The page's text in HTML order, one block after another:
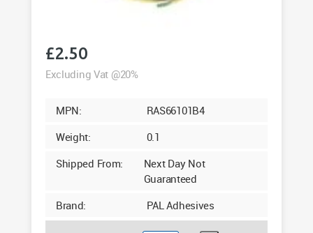
£2.50
Excluding Vat @20%
MPN:
RAS66101B4
Weight:
0.1
Shipped From:
Next Day Not
Guaranteed
Brand:
PAL Adhesives